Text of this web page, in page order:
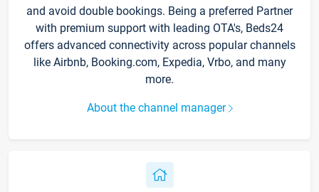
and avoid double bookings. Being a preferred Partner
with premium support with leading OTA's, Beds24
offers advanced connectivity across popular channels
like Airbnb, Booking.com, Expedia, Vrbo, and many
more.
About the channel manager